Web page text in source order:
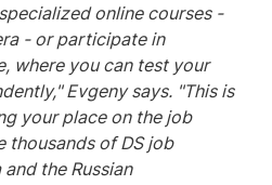
online courses -
- or participate in
where you can test your
Evgeny says. "This is
your place on the job
thousands of DS job
the Russian